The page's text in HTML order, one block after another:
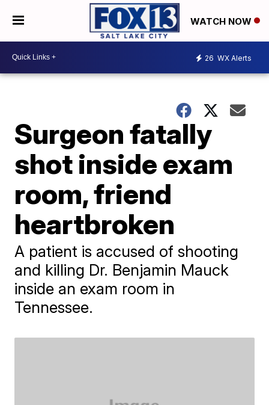
WATCH NOW
26 WX Alerts
Surgeon fatally
shot inside exam
room, friend
heartbroken
A patient is accused of shooting
and killing Dr. Benjamin Mauck
inside an exam room in
Tennessee.